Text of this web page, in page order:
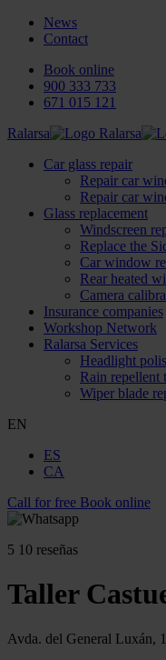
News
Contact
Book online
900 333 733
671 015 121
Ralarsa
Car glass repair
Repair car
Repair car
Glass replacement
Windscreen
Replace the
Car window
Rear heated
Camera
Insurance companies
Workshop Network
Ralarsa Services
Headlight
Rain repellent
Wiper blade
EN
ES
CA
Call for free Book online
5 10 reseñas
Taller
Avda. del General Luxán,